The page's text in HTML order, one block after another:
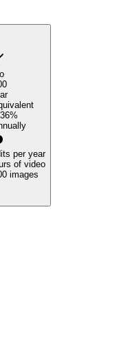
36%
per year
of video
images